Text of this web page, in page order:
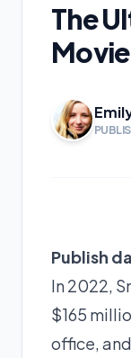
The
Publish
In 2022,
$165
office,